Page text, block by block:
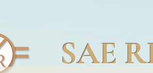
SAE